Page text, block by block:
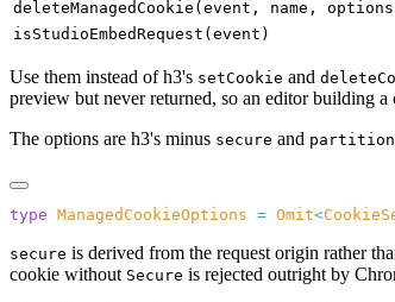
deleteManagedCookie(event, name,
isStudioEmbedRequest(event)
Use them instead of h3's setCookie and
preview but never returned, so an editor building
The options are h3's minus secure and
type ManagedCookieOptions = Omit<
secure is derived from the request origin rather
cookie without Secure is rejected outright by